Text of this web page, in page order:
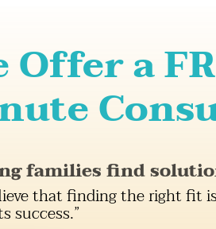
Offer a
families find
that finding the right fit
success.”